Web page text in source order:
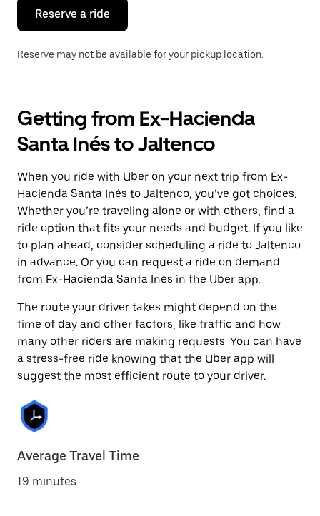
calendar.
Reserve a ride
Reserve may not be available for your pickup location.
Getting from Ex-Hacienda
Santa Inés to Jaltenco
When you ride with Uber on your next trip from Ex-
Hacienda Santa Inés to Jaltenco, you’ve got choices.
Whether you’re traveling alone or with others, find a
ride option that fits your needs and budget. If you like
to plan ahead, consider scheduling a ride to Jaltenco
in advance. Or you can request a ride on demand
from Ex-Hacienda Santa Inés in the Uber app.
The route your driver takes might depend on the
time of day and other factors, like traffic and how
many other riders are making requests. You can have
a stress-free ride knowing that the Uber app will
suggest the most efficient route to your driver.
Average Travel Time
19 minutes